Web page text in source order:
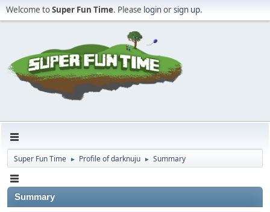
Welcome toSuper Fun Time. Please loginorsign up.
Super Fun Time ► Profile of darknuju ► Summary
Summary